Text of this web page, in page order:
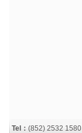
Tel： (852) 2532 1580